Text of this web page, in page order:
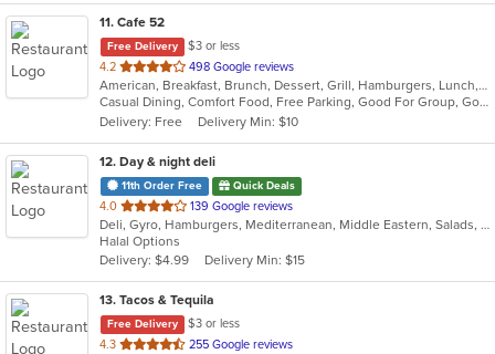
11. Cafe 52
Free Delivery
$3 or less
4.2 out
of
5
stars.
498 Google reviews
American, Breakfast, Brunch, Dessert, Grill, Hamburgers, Lunch, Mexican, Pasta, Salads, Sandwiches, Soup, Steak, Vegetarian, Wraps
Casual Dining, Comfort Food, Free Parking, Good For Group, Good For Kids, Has TV, Outdoor Seating, Vegetarian Options
Delivery: Free
Delivery Min: $10
12. Day & night deli
11th Order Free Quick Deals
4.0 out
of
5
stars.
139 Google reviews
Deli, Gyro, Hamburgers, Mediterranean, Middle Eastern, Salads, Sandwiches, Vegetarian, Wraps
Halal Options
Delivery: $4.99
Delivery Min: $15
13. Tacos & Tequila
Free Delivery
$3 or less
4.3 out
255 Google reviews